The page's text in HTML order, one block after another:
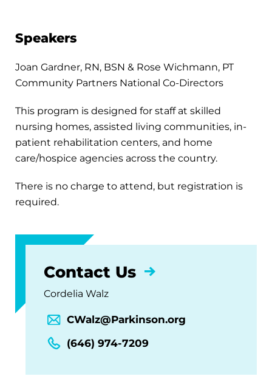
Speakers
Joan Gardner, RN, BSN & Rose Wichmann, PT
Community Partners National Co-Directors
This program is designed for staff at skilled
nursing homes, assisted living communities, in-
patient rehabilitation centers, and home
care/hospice agencies across the country.
There is no charge to attend, but registration is
required.
Contact Us
Cordelia Walz
CWalz@Parkinson.org
(646) 974-7209